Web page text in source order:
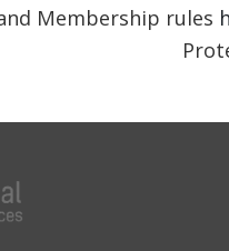
Membership rules